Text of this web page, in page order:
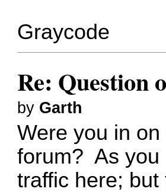
Graycode
Re: Question
by Garth
Were you in on
forum? As you
traffic here;